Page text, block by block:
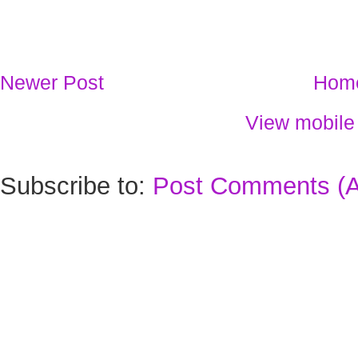
Newer Post
View
Subscribe to: Post Comments